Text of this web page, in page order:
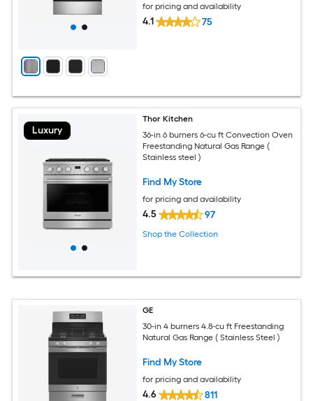
for pricing and availability
4.1 75
Luxury
Thor Kitchen
36-in 6 burners 6-cu ft Convection Oven
Freestanding Natural Gas Range (
Stainless steel )
Find My Store
for pricing and availability
4.5 97
Shop the Collection
GE
30-in 4 burners 4.8-cu ft Freestanding
Natural Gas Range ( Stainless Steel )
Find My Store
for pricing and availability
4.6 811